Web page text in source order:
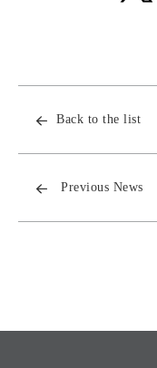
Back to the list
Previous News